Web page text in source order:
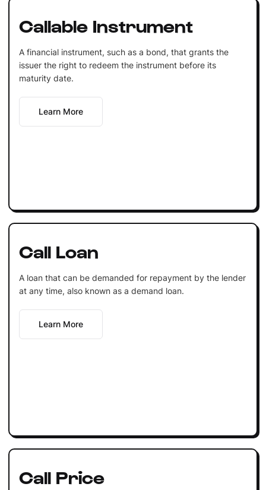
Callable Instrument
A financial instrument, such as a bond, that grants the
issuer the right to redeem the instrument before its
maturity date.
Learn More
Call Loan
A loan that can be demanded for repayment by the lender
at any time, also known as a demand loan.
Learn More
Call Price